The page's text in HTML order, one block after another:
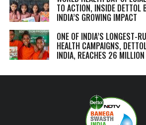
TO ACTION, INSIDE DETTOL
INDIA’S GROWING IMPACT
ONE OF INDIA’S LONGEST-
HEALTH CAMPAIGNS,
INDIA, REACHES 26